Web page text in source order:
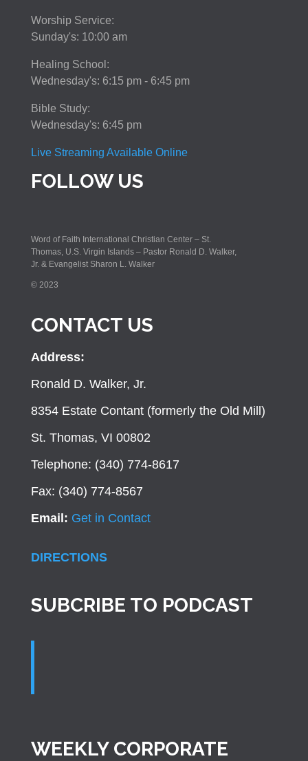
Worship Service:
Sunday's: 10:00 am
Healing School:
Wednesday's: 6:15 pm - 6:45 pm
Bible Study:
Wednesday's: 6:45 pm
Live Streaming Available Online
FOLLOW US
Word of Faith International Christian Center – St.
Thomas, U.S. Virgin Islands – Pastor Ronald D. Walker,
Jr. & Evangelist Sharon L. Walker
© 2023
CONTACT US
Address:
Ronald D. Walker, Jr.
8354 Estate Contant (formerly the Old Mill)
St. Thomas, VI 00802
Telephone: (340) 774-8617
Fax: (340) 774-8567
Email: Get in Contact
DIRECTIONS
SUBCRIBE TO PODCAST
WEEKLY CORPORATE